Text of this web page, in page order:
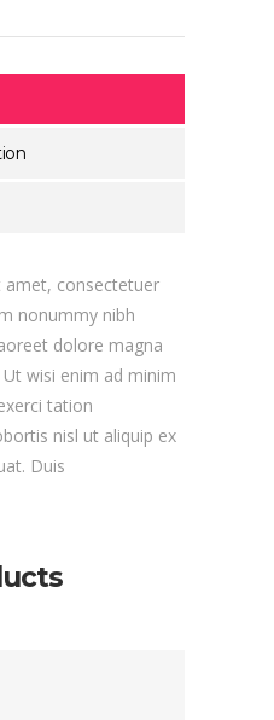
consectetuer
nonummy nibh
dolore magna
wisi enim ad minim
tation
nisl ut aliquip ex
Duis